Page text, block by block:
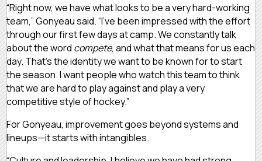
“Right now, we have what looks to be a very hard-working
team,” Gonyeau said. “I’ve been impressed with the effort
through our first few days at camp. We constantly talk
about the word compete, and what that means for us each
day. That’s the identity we want to be known for to start
the season. I want people who watch this team to think
that we are hard to play against and play a very
competitive style of hockey.”
For Gonyeau, improvement goes beyond systems and
lineups—it starts with intangibles.